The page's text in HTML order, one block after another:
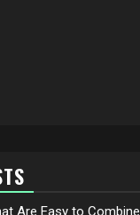
Are Easy to Combine